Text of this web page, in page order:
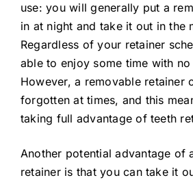
use: you will generally put a
in at night and take it out in the
Regardless of your retainer
able to enjoy some time with no
However, a removable retainer
forgotten at times, and this
taking full advantage of teeth
Another potential advantage of
retainer is that you can take it